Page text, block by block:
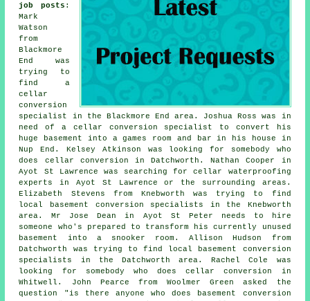
job posts :
Mark
Watson
from
Blackmore
End was
trying to
find a
cellar
conversion
specialist in the Blackmore End area. Joshua Ross was in
need of a cellar conversion specialist to convert his
huge basement into a games room and bar in his house in
Nup End. Kelsey Atkinson was looking for somebody who
does cellar conversion in Datchworth. Nathan Cooper in
Ayot St Lawrence was searching for cellar waterproofing
experts in Ayot St Lawrence or the surrounding areas.
Elizabeth Stevens from Knebworth was trying to find
local
basement conversion specialists in the Knebworth
area. Mr Jose Dean in Ayot St Peter needs to hire
someone who's prepared to transform his currently unused
basement into a snooker room. Allison Hudson from
Datchworth was trying to find local
basement conversion
specialists
in the Datchworth area. Rachel Cole was
looking for somebody who does cellar conversion in
Whitwell. John Pearce from Woolmer Green asked the
question "is there anyone who does
basement conversion